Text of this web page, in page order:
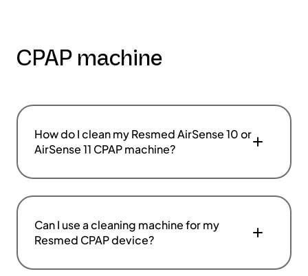
CPAP machine
How do I clean my Resmed AirSense 10 or
AirSense 11 CPAP machine?
Can I use a cleaning machine for my
Resmed CPAP device?